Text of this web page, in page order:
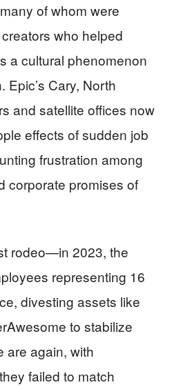
of whom were
who helped
a cultural phenomenon
Cary, North
and satellite offices now
effects of sudden job
frustration among
corporate promises of
rodeo—in 2023, the
representing 16
divesting assets like
to stabilize
are again, with
failed to match